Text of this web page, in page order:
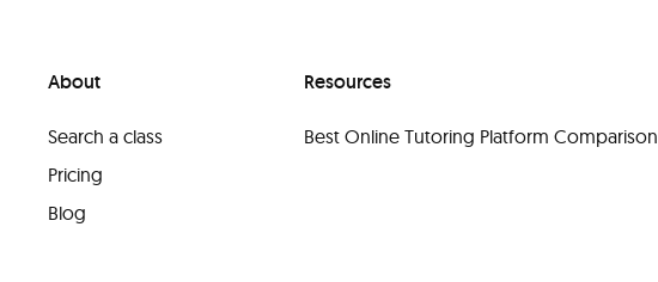
About
Search a class
Pricing
Blog
Resources
Best Online Tutoring Platform Comparison